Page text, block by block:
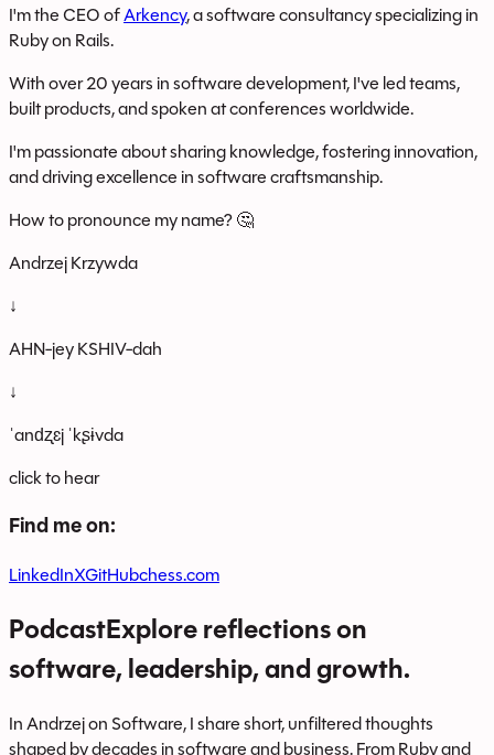
I'm the CEO ofArkency, a software consultancy specializing in
Ruby on Rails.
With over 20 years in software development, I've led teams,
built products, and spoken at conferences worldwide.
I'm passionate about sharing knowledge, fostering innovation,
and driving excellence in software craftsmanship.
How to pronounce my name? 🤔
Andrzej Krzywda
↓
AHN-jey KSHIV-dah
↓
ˈandʐɛj ˈkʂɨvda
click to hear
Find me on:
LinkedInXGitHubchess.com
PodcastExplore reflections on
software, leadership, and growth.
In Andrzej on Software, I share short, unfiltered thoughts
shaped by decades in software and business. From Ruby and